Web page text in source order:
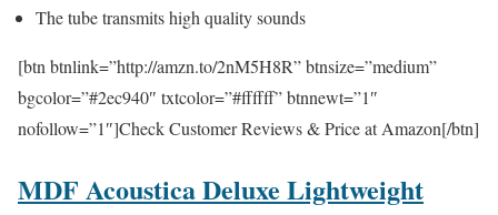
The tube transmits high quality sounds
[btn btnlink=”http://amzn.to/2nM5H8R” btnsize=”medium”
bgcolor=”#2ec940″ txtcolor=”#ffffff” btnnewt=”1″
nofollow=”1″]Check Customer Reviews & Price at Amazon[/btn]
MDF Acoustica Deluxe Lightweight